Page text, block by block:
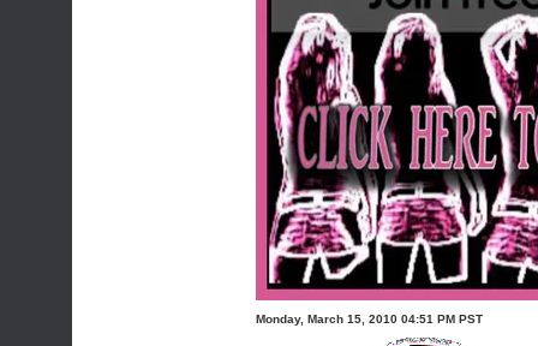
Monday, March 15, 2010 04:51 PM PST